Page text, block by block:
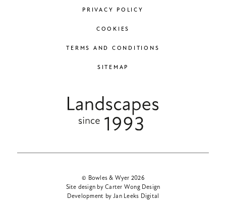
PRIVACY POLICY
COOKIES
TERMS AND CONDITIONS
SITEMAP
© Bowles & Wyer 2026
Site design by Carter Wong Design
Development by Jan Leeks Digital